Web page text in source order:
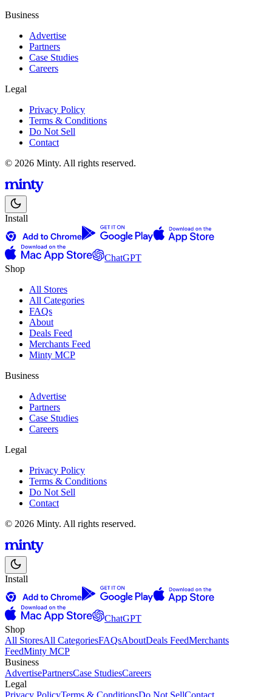
Business
Advertise
Partners
Case Studies
Careers
Legal
Privacy Policy
Terms & Conditions
Do Not Sell
Contact
© 2026 Minty. All rights reserved.
Install
ChatGPT
Shop
All Stores
All Categories
FAQs
About
Deals Feed
Merchants Feed
Minty MCP
Business
Advertise
Partners
Case Studies
Careers
Legal
Privacy Policy
Terms & Conditions
Do Not Sell
Contact
© 2026 Minty. All rights reserved.
Install
ChatGPT
Shop
All StoresAll CategoriesFAQsAboutDeals FeedMerchants
FeedMinty MCP
Business
AdvertisePartnersCase StudiesCareers
Legal
Privacy PolicyTerms & ConditionsDo Not SellContact